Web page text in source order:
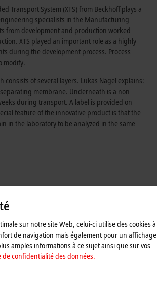
Transport System (XTS) from Beckhoff plays a
specialists in the Manufacturing
from development and production worked
XTS played an important role as a highly
during the development process. Process
modify.
of several layers. Lukas Nagel explains:
membrane. Underneath is a non
during transport. A label is provided on
feature of the innovative product is that the
in the laboratory to be analyzed in the same
sur notre site Web, celui-ci utilise des cookies à
de navigation mais également pour un affichage
amples informations à ce sujet ainsi que sur vos
de confidentialité des données.